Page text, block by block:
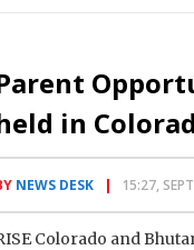
in
NEWS DESK 15:27,
Colorado and